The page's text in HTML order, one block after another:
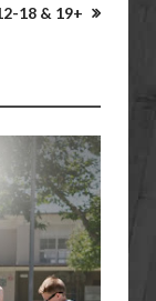
18 & 19+